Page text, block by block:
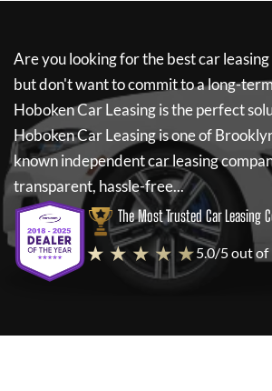
Are you looking for the best car
but don't want to commit to a long-
Hoboken Car Leasingis the perfect
Hoboken Car Leasingis one of
known independent car leasing
transparent, hassle-free...
The Most Trusted Car Leasing
★ ★ ★ ★ ★5.0/5 out of